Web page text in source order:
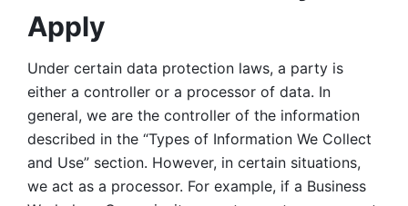
Apply
Under certain data protection laws, a party is
either a controller or a processor of data. In
general, we are the controller of the information
described in the “Types of Information We Collect
and Use” section. However, in certain situations,
we act as a processor. For example, if a Business